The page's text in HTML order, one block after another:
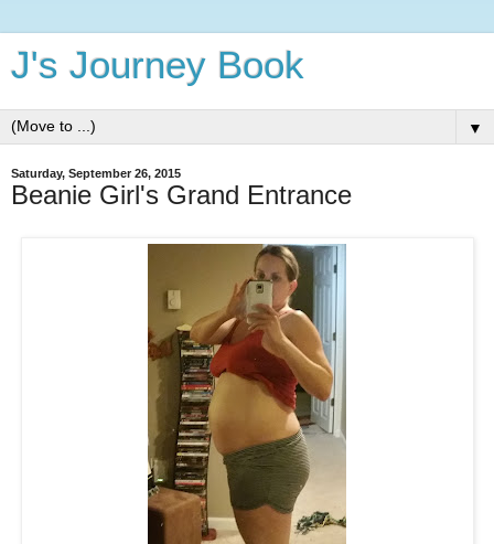
J's Journey Book
▼
Saturday, September 26, 2015
Beanie Girl's Grand Entrance